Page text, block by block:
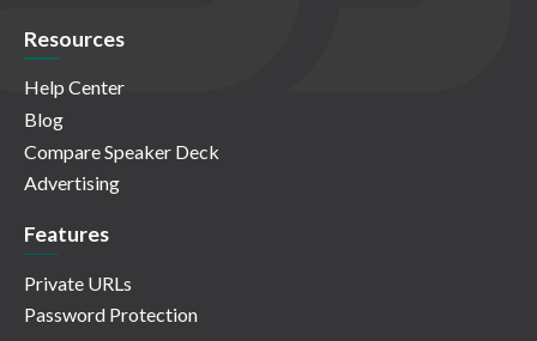
Resources
Help Center
Blog
Compare Speaker Deck
Advertising
Features
Private URLs
Password Protection